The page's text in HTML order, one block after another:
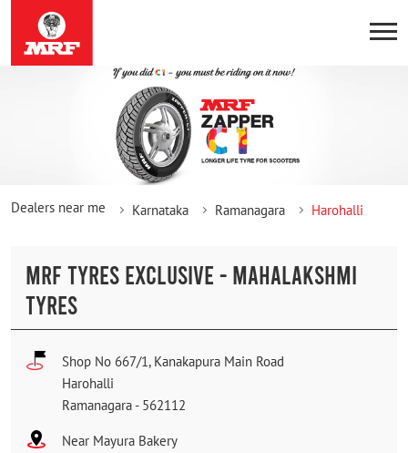
Dealers near me Karnataka Ramanagara Harohalli
MRF TYRES EXCLUSIVE - MAHALAKSHMI
TYRES
Shop No 667/1, Kanakapura Main Road
Harohalli
Ramanagara - 562112
Near Mayura Bakery